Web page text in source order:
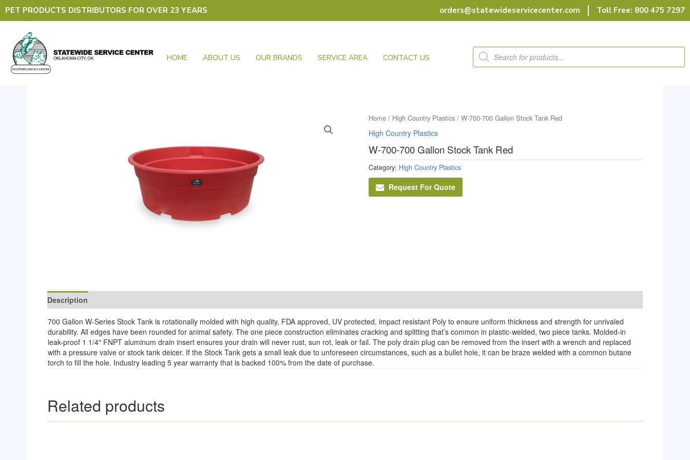
Skip
PET PRODUCTS DISTRIBUTORS FOR OVER 23 YEARS orders@statewideservicecenter.com Toll Free: 800 475 7297
HOME ABOUT US OUR BRANDS SERVICE AREA CONTACT US
Products
search
Home / High Country Plastics / W-700-700 Gallon Stock Tank Red
High Country Plastics
W-700-700 Gallon Stock Tank Red
Category: High Country Plastics
Request For Quote
Description
700 Gallon W-Series Stock Tank is rotationally molded with high quality, FDA approved, UV protected, impact resistant Poly to ensure uniform thickness and strength for unrivaled
durability. All edges have been rounded for animal safety. The one piece construction eliminates cracking and splitting that’s common in plastic-welded, two piece tanks. Molded-in
leak-proof 1 1/4″ FNPT aluminum drain insert ensures your drain will never rust, sun rot, leak or fail. The poly drain plug can be removed from the insert with a wrench and replaced
with a pressure valve or stock tank deicer. If the Stock Tank gets a small leak due to unforeseen circumstances, such as a bullet hole, it can be braze welded with a common butane
torch to fill the hole. Industry leading 5 year warranty that is backed 100% from the date of purchase.
Related products